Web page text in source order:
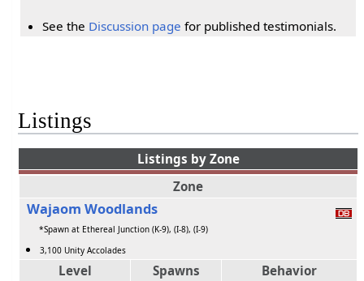
See the Discussion page for published testimonials.
Listings
Listings by Zone
Zone
Wajaom Woodlands
*Spawn at Ethereal Junction (K-9), (I-8), (I-9)
3,100 Unity Accolades
Level Spawns
Behavior